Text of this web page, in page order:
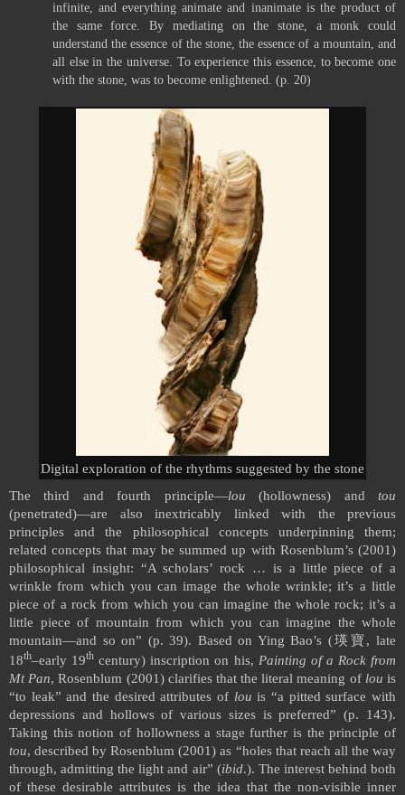
infinite, and everything animate and inanimate is the product of
the same force. By mediating on the stone, a monk could
understand the essence of the stone, the essence of a mountain, and
all else in the universe. To experience this essence, to become one
with the stone, was to become enlightened. (p. 20)
Digital exploration of the rhythms suggested by the stone
The third and fourth principle—lou (hollowness) andtou
(penetrated)—are also inextricably linked with the previous
principles and the philosophical concepts underpinning them;
related concepts that may be summed up with Rosenblum’s (2001)
philosophical insight: “A scholars’ rock … is a little piece of a
wrinkle from which you can image the whole wrinkle; it’s a little
piece of a rock from which you can imagine the whole rock; it’s a
little piece of mountain from which you can imagine the whole
mountain—and so on” (p. 39). Based on Ying Bao’s (瑛寶, late
18th–early 19th century) inscription on his, Painting of a Rock from
Mt Pan, Rosenblum (2001) clarifies that the literal meaning of lou is
“to leak” and the desired attributes of louis “a pitted surface with
depressions and hollows of various sizes is preferred” (p. 143).
Taking this notion of hollowness a stage further is the principle of
tou, described by Rosenblum (2001) as “holes that reach all the way
through, admitting the light and air” (ibid.). The interest behind both
of these desirable attributes is the idea that the non-visible inner